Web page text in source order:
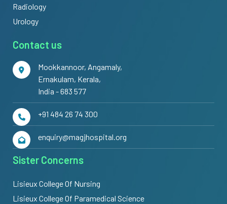
Radiology
Urology
Contact us
Mookkannoor, Angamaly,
Ernakulam, Kerala,
India - 683 577
+91 484 26 74 300
enquiry@magjhospital.org
Sister Concerns
Lisieux College Of Nursing
Lisieux College Of Paramedical Science